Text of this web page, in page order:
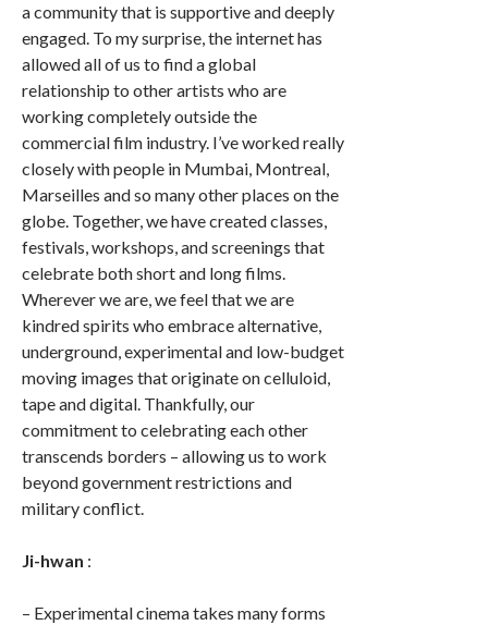
a community that is supportive and deeply
engaged. To my surprise, the internet has
allowed all of us to find a global
relationship to other artists who are
working completely outside the
commercial film industry. I’ve worked really
closely with people in Mumbai, Montreal,
Marseilles and so many other places on the
globe. Together, we have created classes,
festivals, workshops, and screenings that
celebrate both short and long films.
Wherever we are, we feel that we are
kindred spirits who embrace alternative,
underground, experimental and low-budget
moving images that originate on celluloid,
tape and digital. Thankfully, our
commitment to celebrating each other
transcends borders – allowing us to work
beyond government restrictions and
military conflict.
Ji-hwan :
– Experimental cinema takes many forms